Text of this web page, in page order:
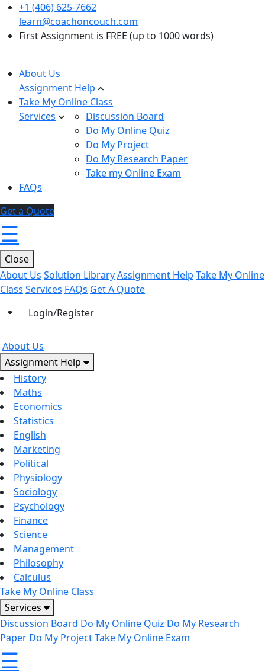
+1 (406) 625-7662
learn@coachoncouch.com
First Assignment is FREE (up to 1000 words)
About Us
Assignment Help
Take My Online Class
Services
Discussion Board
Do My Online Quiz
Do My Project
Do My Research Paper
Take my Online Exam
FAQs
Get a Quote
☰
Close
About Us Solution LibraryAssignment Help Take My Online
Class Services FAQs Get A Quote
Login/Register
About Us
Assignment Help
History
Maths
Economics
Statistics
English
Marketing
Political
Physiology
Sociology
Psychology
Finance
Science
Management
Philosophy
Calculus
Take My Online Class
Services
Discussion Board Do My Online Quiz Do My Research
Paper Do My ProjectTake My Online Exam
☰